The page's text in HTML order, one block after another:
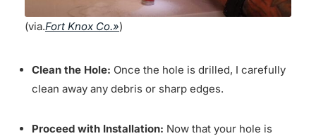
(via.Fort Knox Co.»)
Clean the Hole: Once the hole is drilled, I carefully
clean away any debris or sharp edges.
Proceed with Installation: Now that your hole is